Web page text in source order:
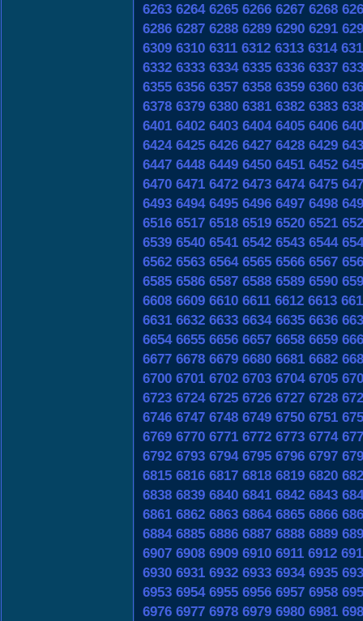
6263 6264 6265 6266 6267 6268
6286 6287 6288 6289 6290 6291
6309 6310 6311 6312 6313 6314
6332 6333 6334 6335 6336 6337
6355 6356 6357 6358 6359 6360
6378 6379 6380 6381 6382 6383
6401 6402 6403 6404 6405 6406
6424 6425 6426 6427 6428 6429
6447 6448 6449 6450 6451 6452
6470 6471 6472 6473 6474 6475
6493 6494 6495 6496 6497 6498
6516 6517 6518 6519 6520 6521
6539 6540 6541 6542 6543 6544
6562 6563 6564 6565 6566 6567
6585 6586 6587 6588 6589 6590
6608 6609 6610 6611 6612 6613
6631 6632 6633 6634 6635 6636
6654 6655 6656 6657 6658 6659
6677 6678 6679 6680 6681 6682
6700 6701 6702 6703 6704 6705
6723 6724 6725 6726 6727 6728
6746 6747 6748 6749 6750 6751
6769 6770 6771 6772 6773 6774
6792 6793 6794 6795 6796 6797
6815 6816 6817 6818 6819 6820
6838 6839 6840 6841 6842 6843
6861 6862 6863 6864 6865 6866
6884 6885 6886 6887 6888 6889
6907 6908 6909 6910 6911 6912
6930 6931 6932 6933 6934 6935
6953 6954 6955 6956 6957 6958
6976 6977 6978 6979 6980 6981